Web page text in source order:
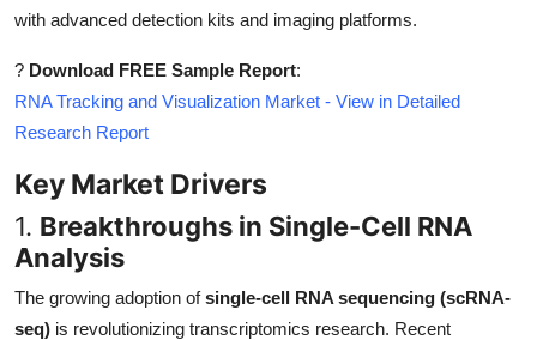
with advanced detection kits and imaging platforms.
? Download FREE Sample Report:
RNA Tracking and Visualization Market - View in Detailed
Research Report
Key Market Drivers
1. Breakthroughs in Single-Cell RNA
Analysis
The growing adoption ofsingle-cell RNA sequencing (scRNA-
seq) is revolutionizing transcriptomics research. Recent